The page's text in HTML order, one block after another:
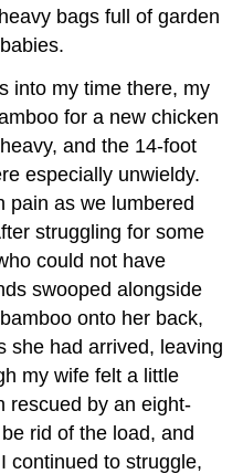
bags full of garden
into my time there, my
for a new chicken
and the 14-foot
especially unwieldy.
pain as we lumbered
struggling for some
could not have
swooped alongside
onto her back,
she had arrived, leaving
my wife felt a little
rescued by an eight-
rid of the load, and
continued to struggle,